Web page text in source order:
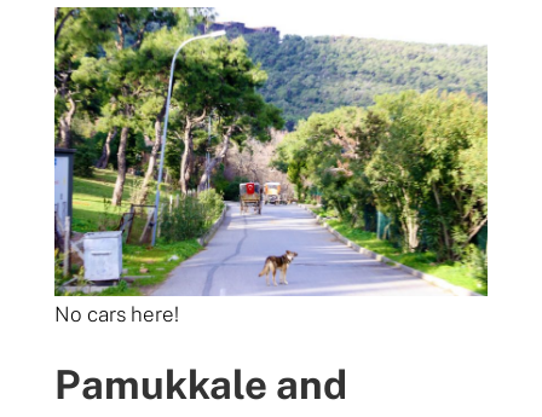
No cars here!
Pamukkale and